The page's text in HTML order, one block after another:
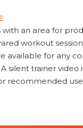
an area for
workout
available for any
silent trainer video
recommended